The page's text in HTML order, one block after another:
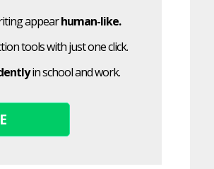
appearhuman-like.
tools with just one click.
in school and work.